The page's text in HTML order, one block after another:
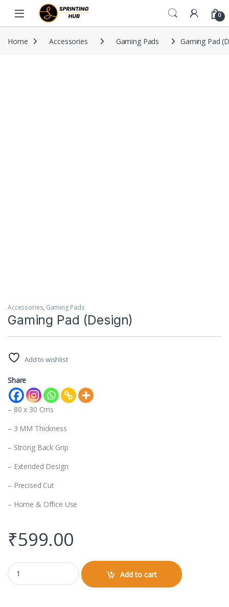
Skip to navigation
Skip to content
0
Home Accessories Gaming Pads Gaming Pad
Accessories, Gaming Pads
Gaming Pad (Design)
Add to wishlist
Share
– 80 x 30 Cms
– 3 MM Thickness
– Strong Back Grip
– Extended Design
– Precised Cut
– Home & Office Use
₹599.00
Gaming Pad (Design) quantity
Add to cart